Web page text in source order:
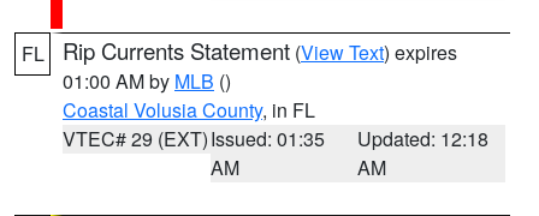
FL Rip Currents Statement (View Text) expires
01:00 AM by MLB ()
Coastal Volusia County, in FL
VTEC# 29 (EXT)Issued: 01:35
AM
Updated: 12:18
AM